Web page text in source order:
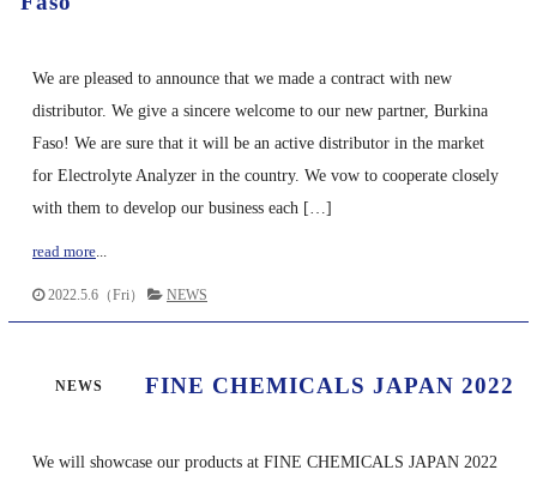
We are pleased to announce that we made a contract with new
distributor. We give a sincere welcome to our new partner, Burkina
Faso! We are sure that it will be an active distributor in the market
for Electrolyte Analyzer in the country. We vow to cooperate closely
with them to develop our business each […]
read more...
2022.5.6（Fri） NEWS
NEWS FINE CHEMICALS JAPAN 2022
We will showcase our products at FINE CHEMICALS JAPAN 2022